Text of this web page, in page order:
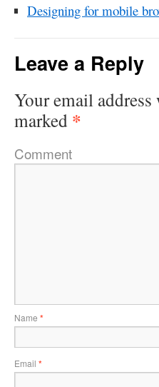
Designing for mobile
Leave a Reply
Your email
marked *
Comment
Name *
Email *